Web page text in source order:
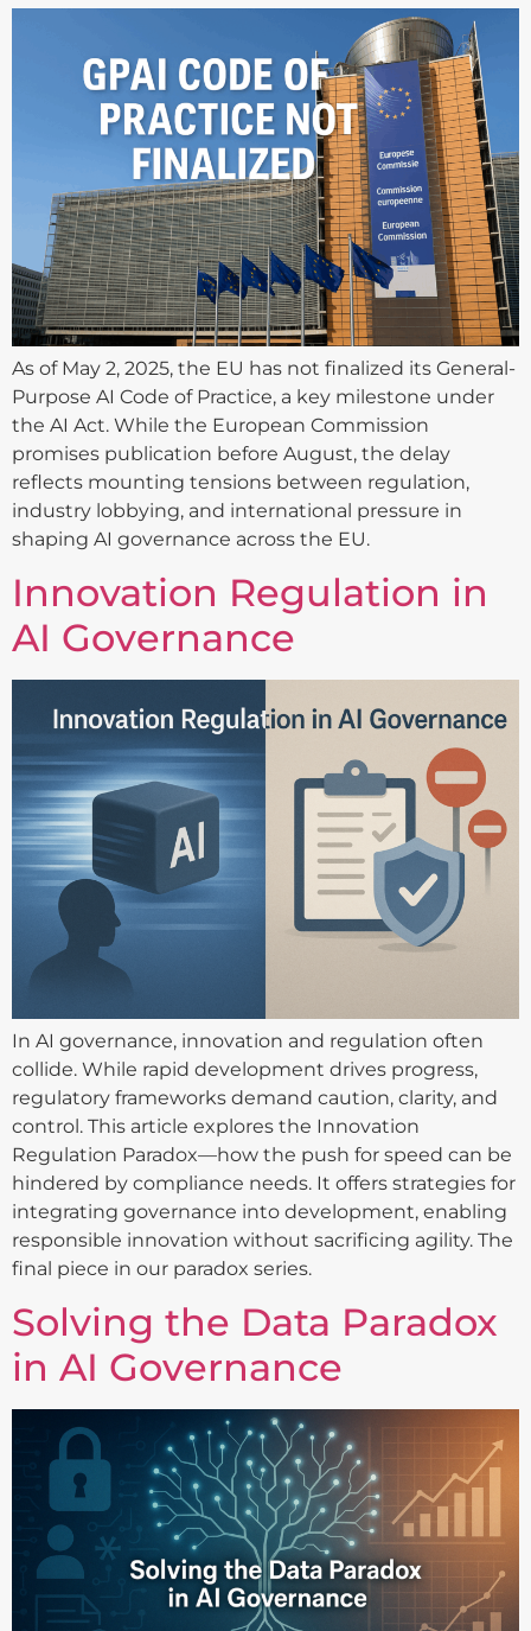
As of May 2, 2025, the EU has not finalized its General-
Purpose AI Code of Practice, a key milestone under
the AI Act. While the European Commission
promises publication before August, the delay
reflects mounting tensions between regulation,
industry lobbying, and international pressure in
shaping AI governance across the EU.
Innovation Regulation in
AI Governance
In AI governance, innovation and regulation often
collide. While rapid development drives progress,
regulatory frameworks demand caution, clarity, and
control. This article explores the Innovation
Regulation Paradox—how the push for speed can be
hindered by compliance needs. It offers strategies for
integrating governance into development, enabling
responsible innovation without sacrificing agility. The
final piece in our paradox series.
Solving the Data Paradox
in AI Governance